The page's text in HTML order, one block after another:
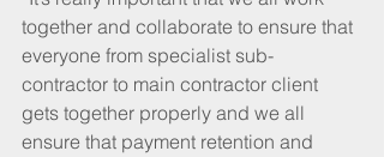
together and collaborate to ensure that
everyone from specialist sub-
contractor to main contractor client
gets together properly and we all
ensure that payment retention and